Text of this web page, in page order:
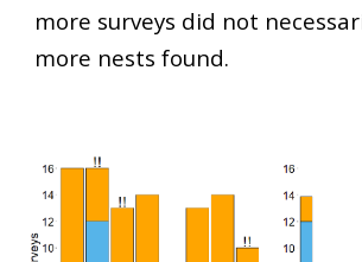
more surveys did not
more nests found.